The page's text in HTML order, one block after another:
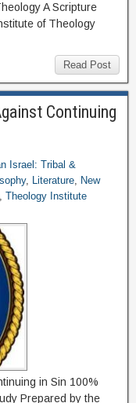
A Scripture
of Theology
Read Post
Continuing
Israel: Tribal &
, Literature, New
, Theology Institute
in Sin 100%
Prepared by the